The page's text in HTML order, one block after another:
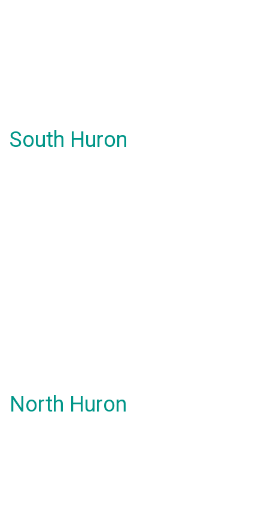
South Huron
North Huron